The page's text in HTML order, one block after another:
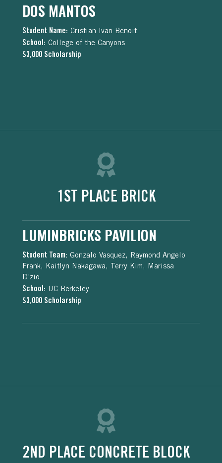
DOS MANTOS
Student Name: Cristian Ivan Benoit
School: College of the Canyons
$3,000 Scholarship
1ST PLACE BRICK
LUMINBRICKS PAVILION
Student Team: Gonzalo Vasquez, Raymond Angelo
Frank, Kaitlyn Nakagawa, Terry Kim, Marissa
D’zio
School: UC Berkeley
$3,000 Scholarship
2ND PLACE CONCRETE BLOCK